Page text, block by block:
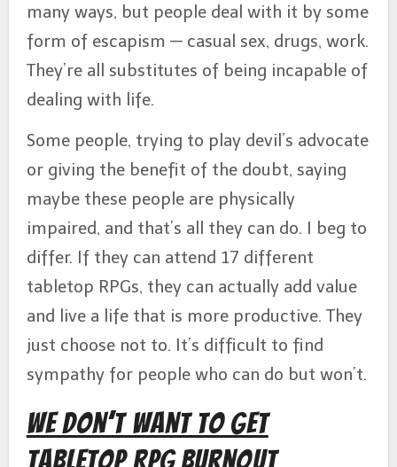
many ways, but people deal with it by some
form of escapism — casual sex, drugs, work.
They’re all substitutes of being incapable of
dealing with life.
Some people, trying to play devil’s advocate
or giving the benefit of the doubt, saying
maybe these people are physically
impaired, and that’s all they can do. I beg to
differ. If they can attend 17 different
tabletop RPGs, they can actually add value
and live a life that is more productive. They
just choose not to. It’s difficult to find
sympathy for people who can do but won’t.
We Don’t Want to Get
Tabletop RPG Burnout